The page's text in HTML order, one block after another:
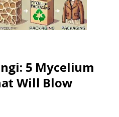
5 Mycelium
Will Blow